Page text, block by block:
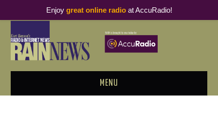
MENU
Enjoy great online radioat AccuRadio!